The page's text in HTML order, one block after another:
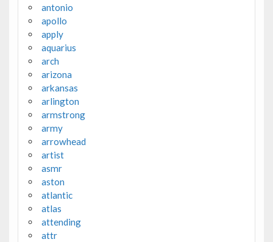
antonio
apollo
apply
aquarius
arch
arizona
arkansas
arlington
armstrong
army
arrowhead
artist
asmr
aston
atlantic
atlas
attending
attr